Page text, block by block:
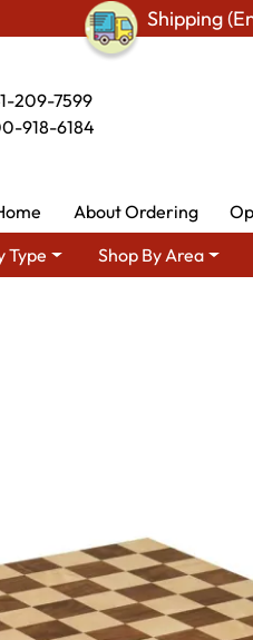
Shipping
209-7599
918-6184
About Ordering
Type
Shop By Area